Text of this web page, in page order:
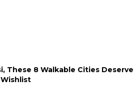
These 8 Walkable Cities Deserve